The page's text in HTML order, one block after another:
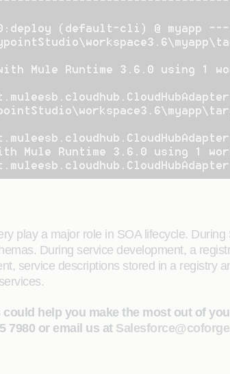
play a major role in SOA lifecycle.
During service development, a
service descriptions stored in a registry
help you make the most out of
7980 or email us at